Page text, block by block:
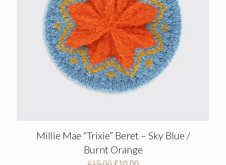
Millie Mae “Trixie” Beret – Sky Blue /
Burnt Orange
OriginalCurrent